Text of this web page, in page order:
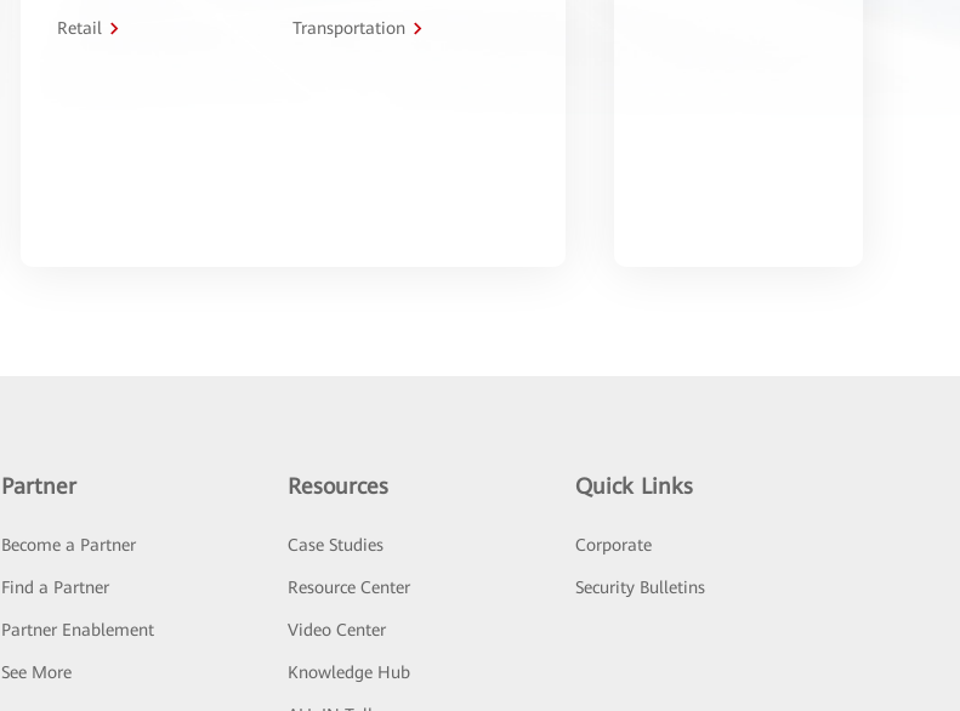
Retail Transportation
Partner
Become a Partner
Find a Partner
Partner Enablement
See More
Resources
Case Studies
Resource Center
Video Center
Knowledge Hub
Quick Links
Corporate
Security Bulletins